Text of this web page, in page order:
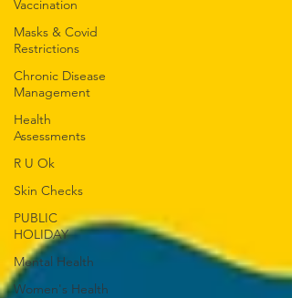
Vaccination
Masks & Covid
Restrictions
Chronic Disease
Management
Health
Assessments
R U Ok
Skin Checks
PUBLIC
HOLIDAY
Mental Health
Women's Health